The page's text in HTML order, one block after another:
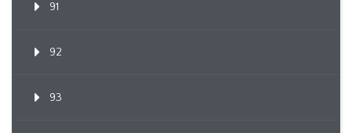
91
92
93